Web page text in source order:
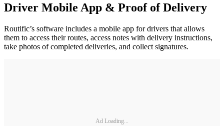
Driver Mobile App & Proof of Delivery
Routific’s software includes a mobile app for drivers that allows
them to access their routes, access notes with delivery instructions,
take photos of completed deliveries, and collect signatures.
Ad Loading...